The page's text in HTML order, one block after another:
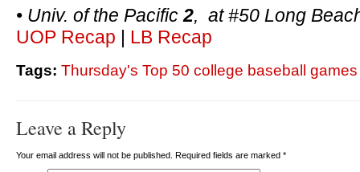
• Univ. of the Pacific 2, at #50 Long
UOP Recap | LB Recap
Tags: Thursday's Top 50 college baseball games
Leave a Reply
Your email address will not be published. Required fields are marked *